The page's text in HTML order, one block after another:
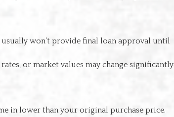
usually won’t provide final loan approval until
or market values may change significantly
in lower than your original purchase price.